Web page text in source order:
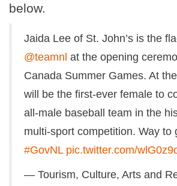
below.
Jaida Lee of St. John’s is the
@teamnl at the opening
Canada Summer Games. At
will be the first-ever female to
all-male baseball team in the
multi-sport competition. Way to
#GovNL pic.twitter.com/
— Tourism, Culture, Arts and